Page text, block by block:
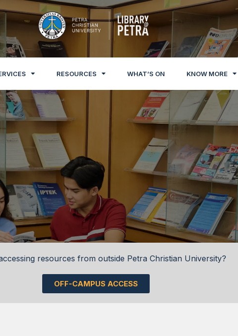
RESOURCES WHAT’S ON KNOW MORE
resources from outside Petra Christian University?
OFF-CAMPUS ACCESS